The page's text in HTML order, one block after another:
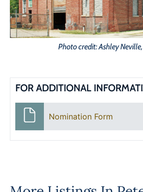
Photo credit: Ashley
FOR ADDITIONAL
Nomination Form